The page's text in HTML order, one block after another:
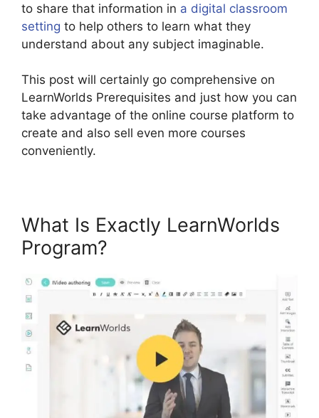
to share that information in a digital classroom
setting to help others to learn what they
understand about any subject imaginable.
This post will certainly go comprehensive on
LearnWorlds Prerequisites and just how you can
take advantage of the online course platform to
create and also sell even more courses
conveniently.
What Is Exactly LearnWorlds
Program?